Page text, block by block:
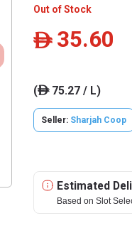
Out of Stock
ê 35.60
(ê75.27 / L)
Seller: Sharjah Coop
Estimated
Based on Slot